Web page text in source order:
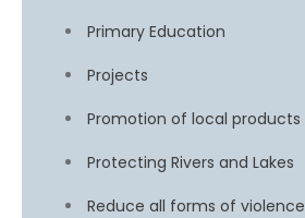
Primary Education
Projects
Promotion of local products
Protecting Rivers and Lakes
Reduce all forms of violence